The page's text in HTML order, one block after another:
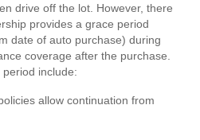
drive off the lot. However, there
provides a grace period
date of auto purchase) during
coverage after the purchase.
include:
allow continuation from